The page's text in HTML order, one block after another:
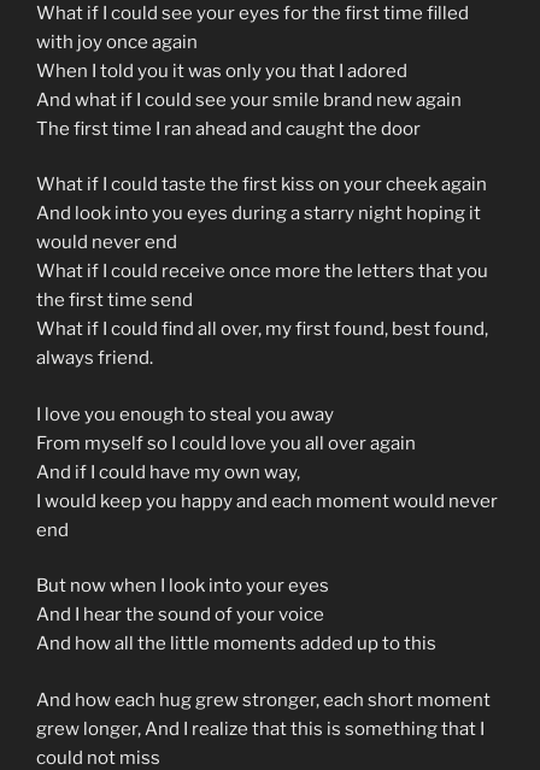
What if I could see your eyes for the first time filled
with joy once again
When I told you it was only you that I adored
And what if I could see your smile brand new again
The first time I ran ahead and caught the door
What if I could taste the first kiss on your cheek again
And look into you eyes during a starry night hoping it
would never end
What if I could receive once more the letters that you
the first time send
What if I could find all over, my first found, best found,
always friend.
I love you enough to steal you away
From myself so I could love you all over again
And if I could have my own way,
I would keep you happy and each moment would never
end
But now when I look into your eyes
And I hear the sound of your voice
And how all the little moments added up to this
And how each hug grew stronger, each short moment
grew longer, And I realize that this is something that I
could not miss